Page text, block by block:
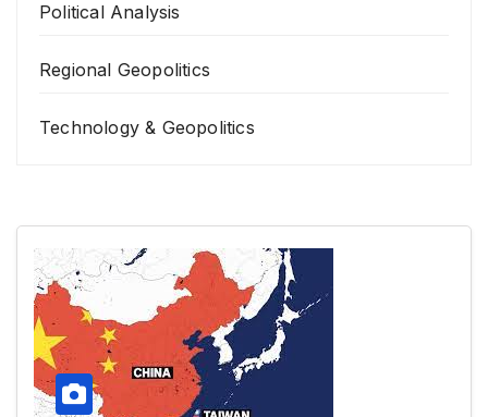
Political Analysis
Regional Geopolitics
Technology & Geopolitics